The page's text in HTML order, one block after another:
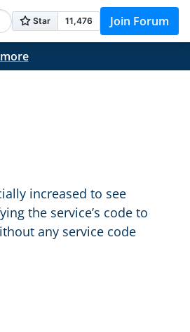
Join Forum
increased to see
the service’s code to
any service code